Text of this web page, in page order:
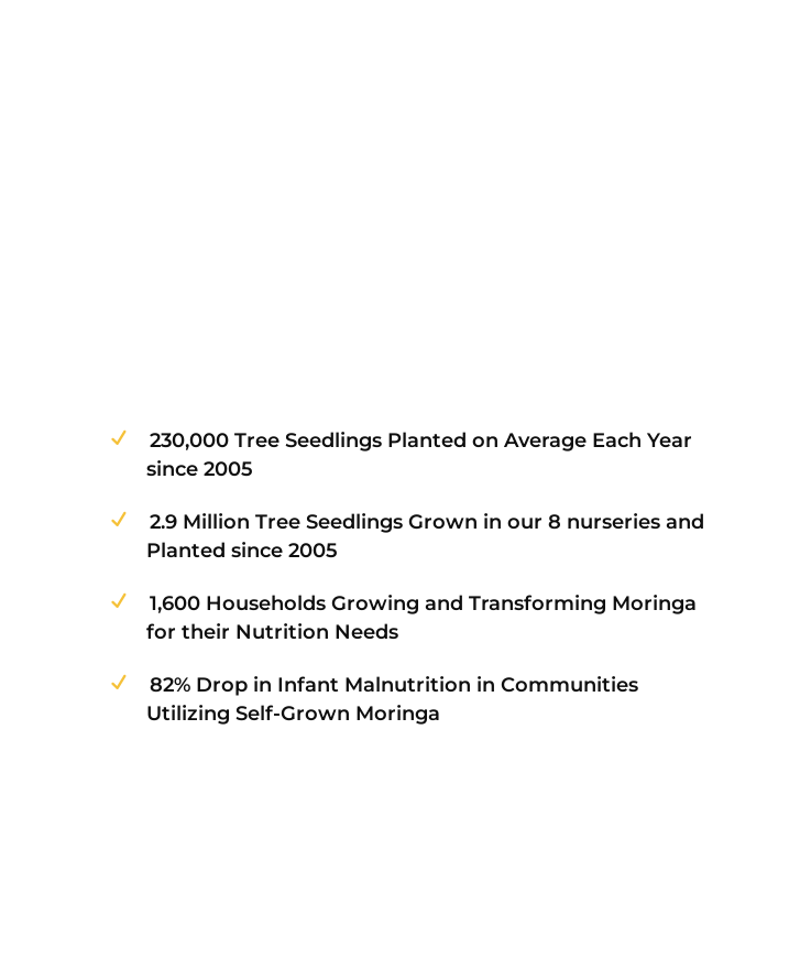
230,000 Tree Seedlings Planted on Average Each Year
since 2005
2.9 Million Tree Seedlings Grown in our 8 nurseries and
Planted since 2005
1,600 Households Growing and Transforming Moringa
for their Nutrition Needs
82% Drop in Infant Malnutrition in Communities
Utilizing Self-Grown Moringa